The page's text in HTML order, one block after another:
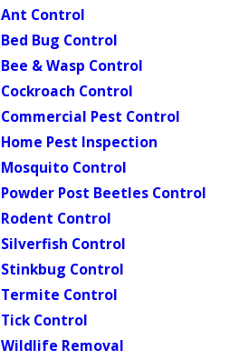
Ant Control
Bed Bug Control
Bee & Wasp Control
Cockroach Control
Commercial Pest Control
Home Pest Inspection
Mosquito Control
Powder Post Beetles Control
Rodent Control
Silverfish Control
Stinkbug Control
Termite Control
Tick Control
Wildlife Removal